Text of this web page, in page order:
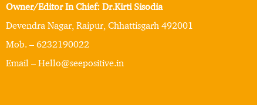
Owner/Editor In Chief: Dr.Kirti Sisodia
Devendra Nagar, Raipur, Chhattisgarh 492001
Mob. – 6232190022
Email – Hello@seepositive.in